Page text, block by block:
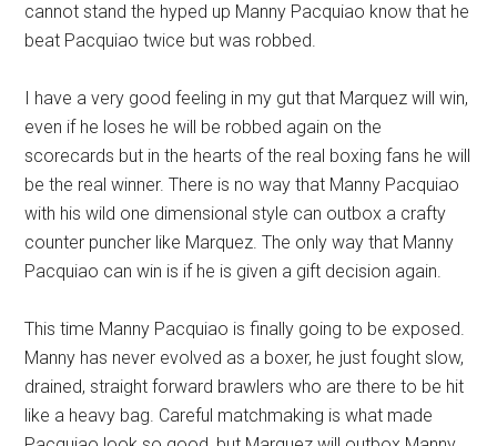
cannot stand the hyped up Manny Pacquiao know that he
beat Pacquiao twice but was robbed.
I have a very good feeling in my gut that Marquez will win,
even if he loses he will be robbed again on the
scorecards but in the hearts of the real boxing fans he will
be the real winner. There is no way that Manny Pacquiao
with his wild one dimensional style can outbox a crafty
counter puncher like Marquez. The only way that Manny
Pacquiao can win is if he is given a gift decision again.
This time Manny Pacquiao is finally going to be exposed.
Manny has never evolved as a boxer, he just fought slow,
drained, straight forward brawlers who are there to be hit
like a heavy bag. Careful matchmaking is what made